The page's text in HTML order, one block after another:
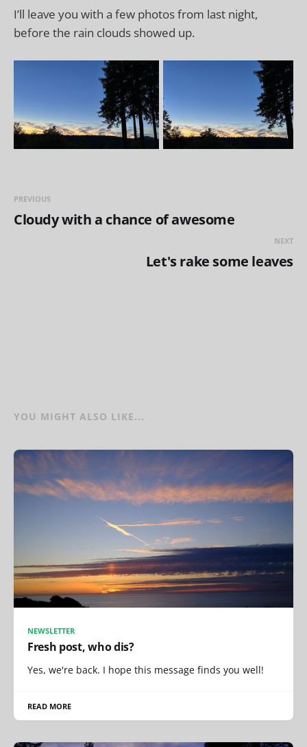
I’ll leave you with a few photos from last night,
before the rain clouds showed up.
PREVIOUS
Cloudy with a chance of awesome
NEXT
Let's rake some leaves
YOU MIGHT ALSO LIKE...
NEWSLETTER
Fresh post, who dis?
Yes, we're back. I hope this message finds you well!
READ MORE